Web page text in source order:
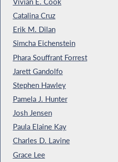
Catalina Cruz
Erik M. Dilan
Simcha Eichenstein
Phara Souffrant Forrest
Jarett Gandolfo
Stephen Hawley
Pamela J. Hunter
Josh Jensen
Paula Elaine Kay
Charles D. Lavine
Grace Lee